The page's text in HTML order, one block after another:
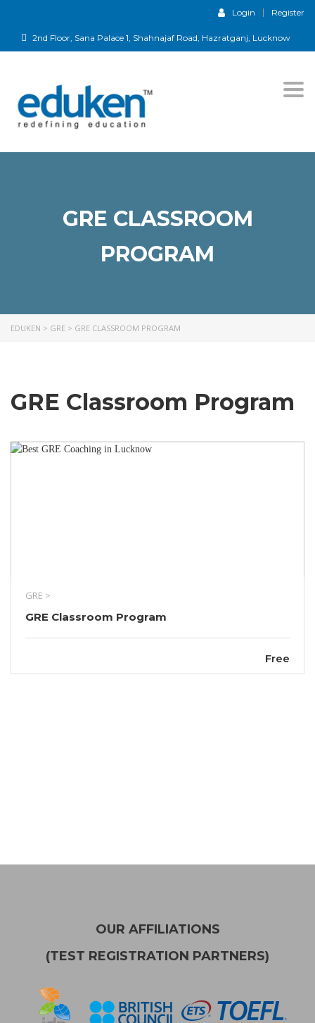
Login Register
2nd Floor, Sana Palace 1, Shahnajaf Road, Hazratganj, Lucknow
GRE CLASSROOM
PROGRAM
EDUKEN > GRE > GRE CLASSROOM PROGRAM
GRE Classroom Program
GRE >
GRE Classroom Program
Free
OUR AFFILIATIONS
(TEST REGISTRATION PARTNERS)